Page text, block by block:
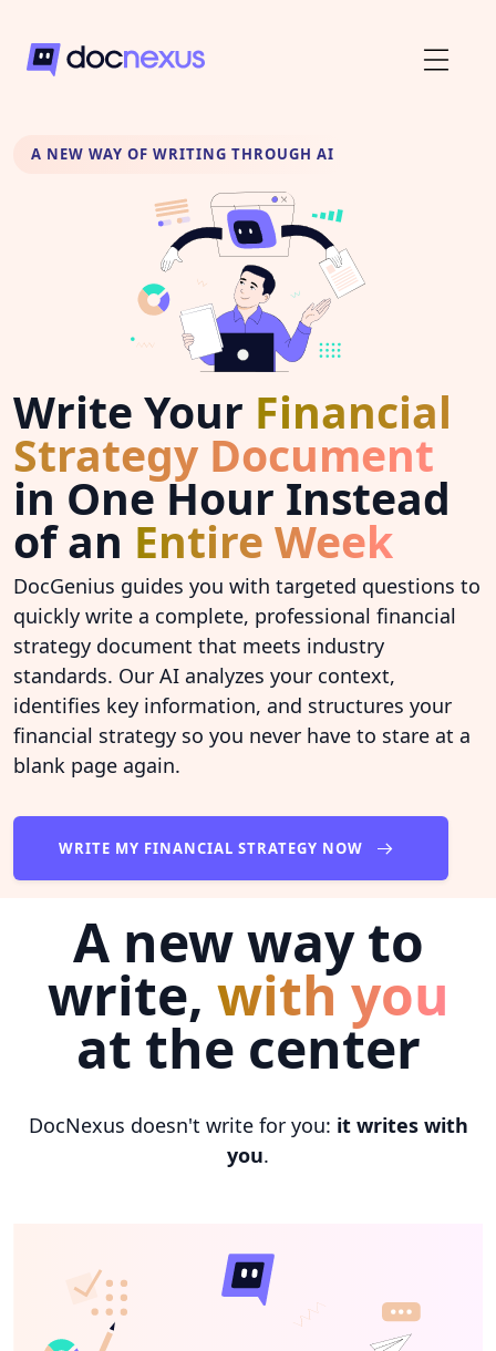
A NEW WAY OF WRITING THROUGH AI
Write Your Financial
Strategy Document
in One Hour Instead
of an Entire Week
DocGenius guides you with targeted questions to
quickly write a complete, professional financial
strategy document that meets industry
standards. Our AI analyzes your context,
identifies key information, and structures your
financial strategy so you never have to stare at a
blank page again.
WRITE MY FINANCIAL STRATEGY NOW
A new way to
write, with you
at the center
DocNexus doesn't write for you: it writes with
you.